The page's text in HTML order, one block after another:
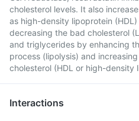
cholesterol levels. It also
as high-density lipoprotein
decreasing the bad cholesterol
and triglycerides by enhancing
process (lipolysis) and
cholesterol (HDL or high-density
Interactions